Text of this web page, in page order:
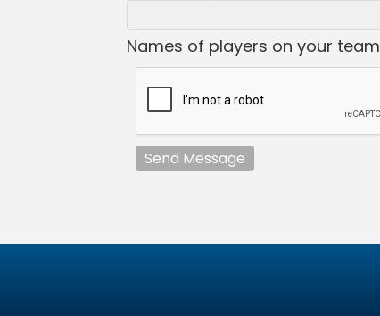
Names of players on your team
Send Message